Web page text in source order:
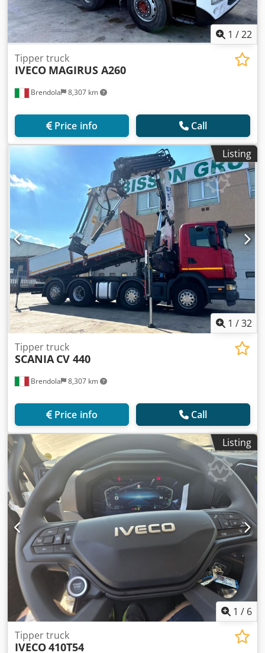
1 /22
Brendola 8,307 km
Tipper truck
IVECO MAGIRUS A260
Price info Call
Listing
1 /32
Brendola 8,307 km
Tipper truck
SCANIA CV 440
Price info Call
Listing
1 / 6
Tipper truck
IVECO410T54